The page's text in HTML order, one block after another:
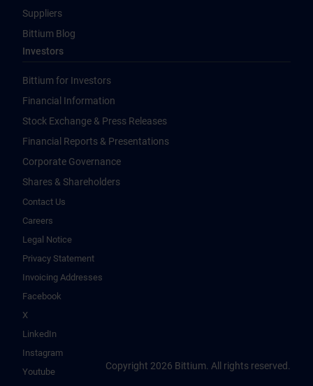
Suppliers
Bittium Blog
Investors
Bittium for Investors
Financial Information
Stock Exchange & Press Releases
Financial Reports & Presentations
Corporate Governance
Shares & Shareholders
Contact Us
Careers
Legal Notice
Privacy Statement
Invoicing Addresses
Facebook
X
LinkedIn
Instagram
Youtube
Copyright 2026 Bittium. All rights reserved.